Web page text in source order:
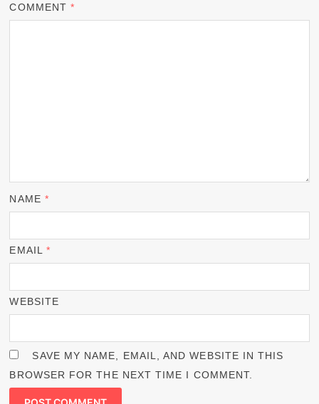
COMMENT*
NAME *
EMAIL *
WEBSITE
SAVE MY NAME, EMAIL, AND WEBSITE IN THIS
BROWSER FOR THE NEXT TIME I COMMENT.